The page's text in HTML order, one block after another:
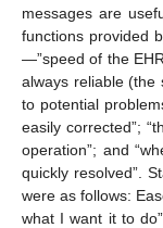
messages are
functions provided
—”speed of the
always reliable (the
to potential
easily corrected”;
operation”; and
quickly resolved”.
were as follows:
what I want it to